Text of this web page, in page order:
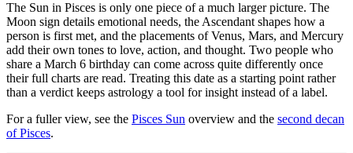
The Sun in Pisces is only one piece of a much larger picture. The
Moon sign details emotional needs, the Ascendant shapes how a
person is first met, and the placements of Venus, Mars, and Mercury
add their own tones to love, action, and thought. Two people who
share a March 6 birthday can come across quite differently once
their full charts are read. Treating this date as a starting point rather
than a verdict keeps astrology a tool for insight instead of a label.
For a fuller view, see the Pisces Sun overview and the second decan
of Pisces.